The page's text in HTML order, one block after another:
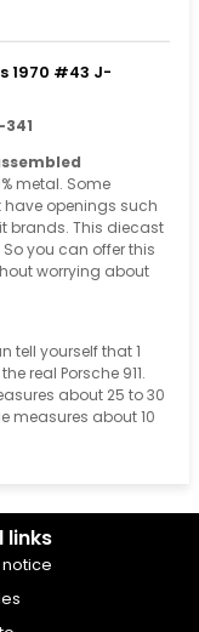
1970 #43 J-
metal. Some
openings such
brands. This diecast
you can offer this
worrying about
tell yourself that 1
real Porsche 911.
about 25 to 30
measures about 10
links
notice